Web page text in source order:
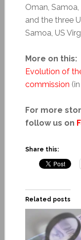
Oman,
and the three
Samoa, US
More on this:
Evolution of
commission
For more
follow us on
Share this:
Related posts